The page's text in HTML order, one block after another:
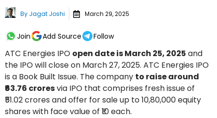
By Jagat Joshi March 29, 2025
Join Add Source Follow
ATC Energies IPO open date is March 25, 2025 and
the IPO will close on March 27, 2025. ATC Energies IPO
is a Book Built Issue. The company to raise around
₹63.76 croresvia IPO that comprises fresh issue of
₹51.02 crores and offer for sale up to 10,80,000 equity
shares with face value of ₹10 each.